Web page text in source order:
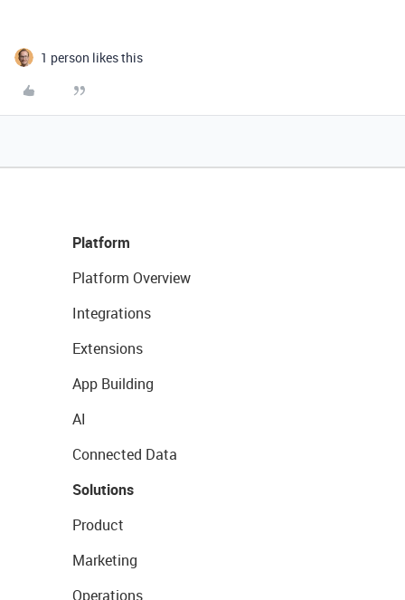
1 person likes this
Platform
Platform Overview
Integrations
Extensions
App Building
AI
Connected Data
Solutions
Product
Marketing
Operations